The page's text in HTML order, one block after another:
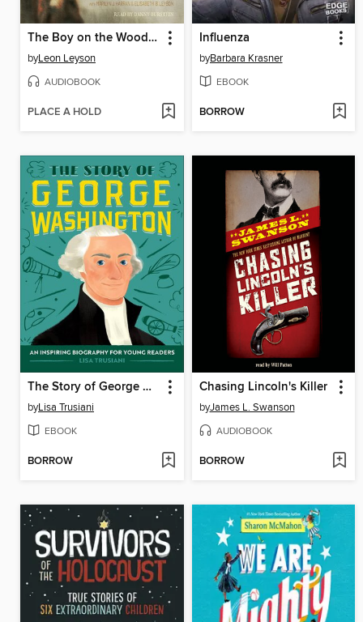
The Boy on the Wooden Box
byLeon Leyson
AUDIOBOOK
PLACE A HOLD
Influenza
byBarbara Krasner
EBOOK
BORROW
The Story of George Washington
byLisa Trusiani
EBOOK
BORROW
Chasing Lincoln's Killer
byJames L. Swanson
AUDIOBOOK
BORROW